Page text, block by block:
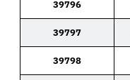
39796
39797
39798